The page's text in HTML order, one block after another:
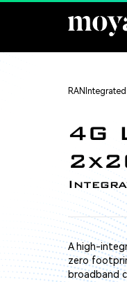
RAN
4G
A high-
zero
broadband